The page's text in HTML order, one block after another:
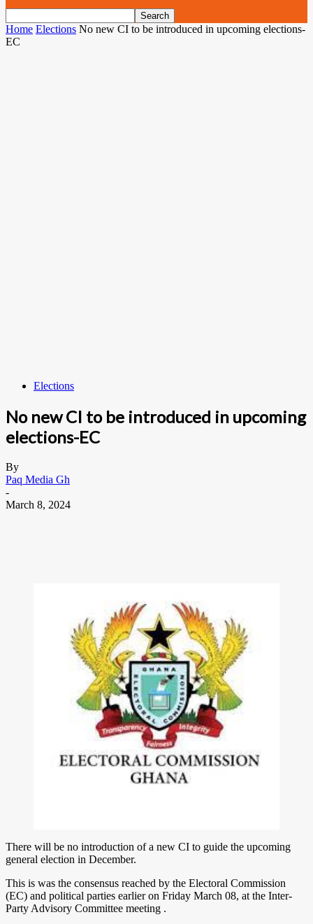
Home Elections No new CI to be introduced in upcoming elections-
EC
Elections
No new CI to be introduced in upcoming
elections-EC
By
Paq Media Gh
-
March 8, 2024
There will be no introduction of a new CI to guide the upcoming
general election in December.
This is was the consensus reached by the Electoral Commission
(EC) and political parties earlier on Friday March 08, at the Inter-
Party Advisory Committee meeting .